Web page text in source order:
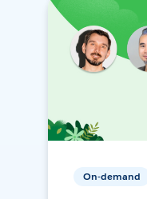
On-demand